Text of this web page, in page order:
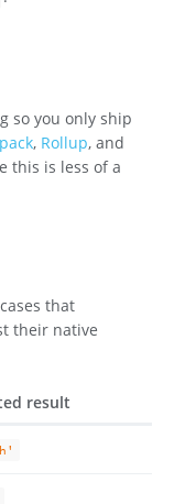
so you only ship
, Rollup, and
this is less of a
that
their native
result